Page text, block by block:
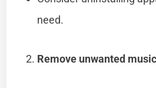
need.
Remove unwanted